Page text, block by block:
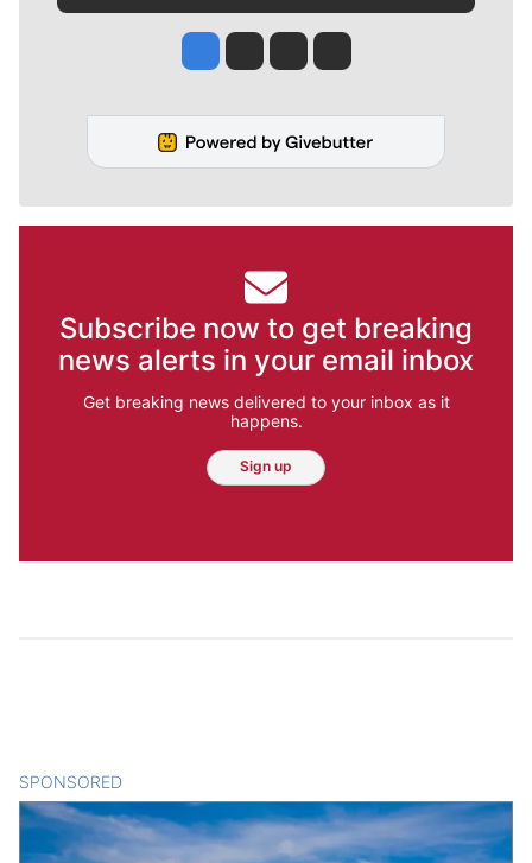
Jesse Tinsley
Jim Meehan
Molly QuinnRob Curley
Subscribe now to get breaking
news alerts in your email inbox
Get breaking news delivered to your inbox as it
happens.
Sign up
SPONSORED